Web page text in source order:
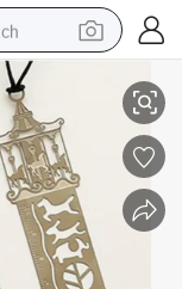
bag
wig
sofa
Silver Metal